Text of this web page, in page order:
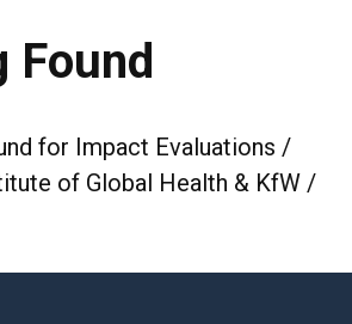
Found
for Impact Evaluations /
of Global Health & KfW /